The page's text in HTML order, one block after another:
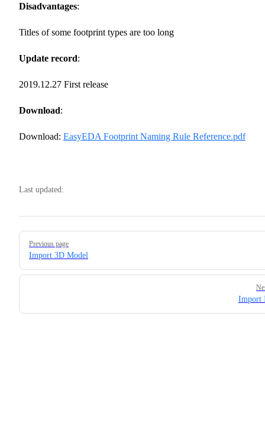
Disadvantages:
Titles of some footprint types are too long
Update record:
2019.12.27 First release
Download:
Download: EasyEDA Footprint Naming Rule Reference.pdf
Last updated:
Pager
Previous page
Import 3D Model
Import